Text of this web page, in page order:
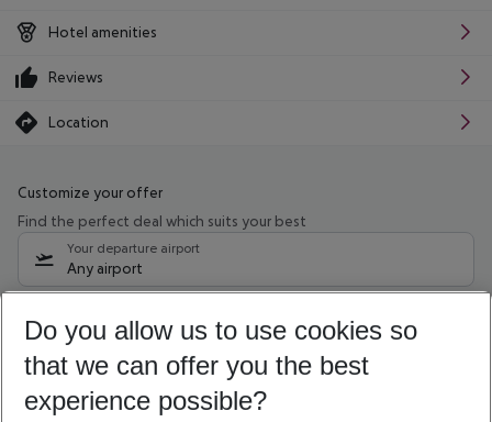
Hotel amenities
Reviews
Location
Customize your offer
Find the perfect deal which suits your best
Your departure airport
Any airport
11/08/26– 09/08/27 5-8 nights
Who will travel
2 adults No children
Do you allow us to use cookies so
that we can offer you the best
experience possible?